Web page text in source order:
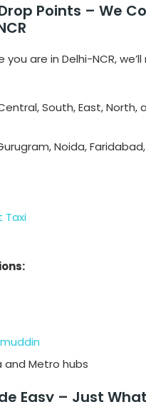
Points – We
are in Delhi-NCR, we’ll
South, East, North,
Noida, Faridabad,
Taxi
and Metro hubs
Easy – Just